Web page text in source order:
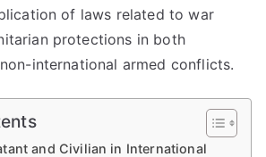
of laws related to war
protections in both
international armed conflicts.
and Civilian in International